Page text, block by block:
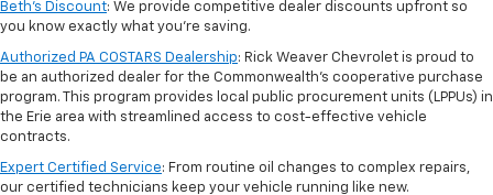
Beth’s Discount: We provide competitive dealer discounts upfront so
you know exactly what you’re saving.
Authorized PA COSTARS Dealership: Rick Weaver Chevrolet is proud to
be an authorized dealer for the Commonwealth’s cooperative purchase
program. This program provides local public procurement units (LPPUs) in
the Erie area with streamlined access to cost-effective vehicle
contracts.
Expert Certified Service: From routine oil changes to complex repairs,
our certified technicians keep your vehicle running like new.